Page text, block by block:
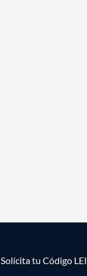
Solícita tu Código LEI